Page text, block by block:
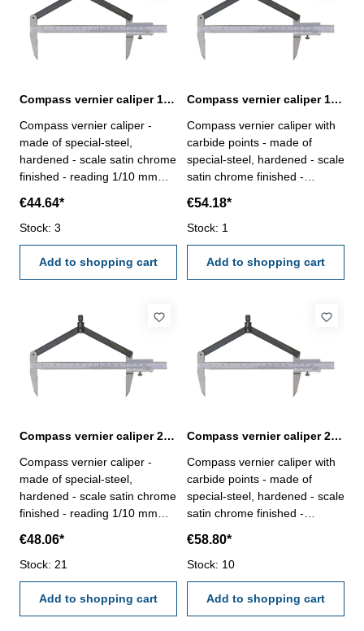
Compass vernier caliper 150 mm
Compass vernier caliper -
made of special-steel,
hardened - scale satin chrome
finished - reading 1/10 mm
300
€44.64*
Stock: 3
Add to shopping cart
Compass vernier caliper 150 mm with carbide points
Compass vernier caliper with
carbide points - made of
special-steel, hardened - scale
satin chrome finished -
mmfor Ø mm : 300
€54.18*
Stock: 1
Add to shopping cart
Compass vernier caliper 200 mm
Compass vernier caliper -
made of special-steel,
hardened - scale satin chrome
finished - reading 1/10 mm
400
€48.06*
Stock: 21
Add to shopping cart
Compass vernier caliper 200 mm with carbide points
Compass vernier caliper with
carbide points - made of
special-steel, hardened - scale
satin chrome finished -
mmfor Ø mm : 400
€58.80*
Stock: 10
Add to shopping cart